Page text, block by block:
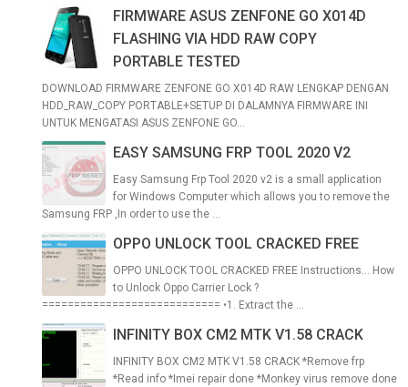
FIRMWARE ASUS ZENFONE GO X014D
FLASHING VIA HDD RAW COPY
PORTABLE TESTED
DOWNLOAD FIRMWARE ZENFONE GO X014D RAW LENGKAP DENGAN
HDD_RAW_COPY PORTABLE+SETUP DI DALAMNYA FIRMWARE INI
UNTUK MENGATASI ASUS ZENFONE GO...
EASY SAMSUNG FRP TOOL 2020 V2
Easy Samsung Frp Tool 2020 v2 is a small application
for Windows Computer which allows you to remove the
Samsung FRP ,In order to use the ...
OPPO UNLOCK TOOL CRACKED FREE
OPPO UNLOCK TOOL CRACKED FREE Instructions... How
to Unlock Oppo Carrier Lock ?
============================ •1. Extract the ...
INFINITY BOX CM2 MTK V1.58 CRACK
INFINITY BOX CM2 MTK V1.58 CRACK *Remove frp
*Read info *Imei repair done *Monkey virus remove done